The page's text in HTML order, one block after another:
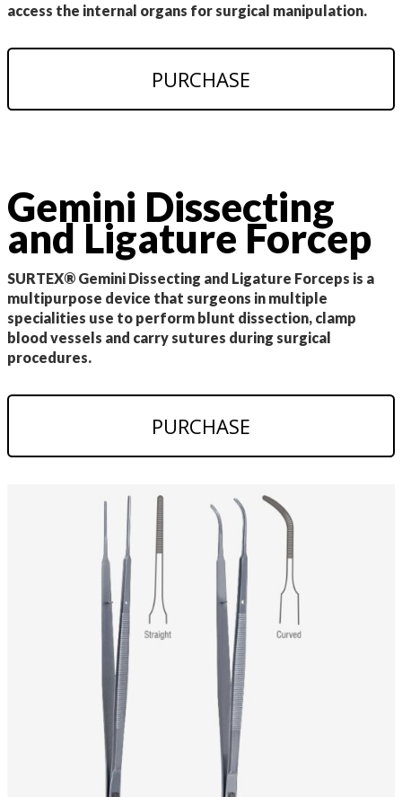
access the internal organs for surgical manipulation.
PURCHASE
Gemini Dissecting
and Ligature Forcep
SURTEX® Gemini Dissecting and Ligature Forceps is a
multipurpose device that surgeons in multiple
specialities use to perform blunt dissection, clamp
blood vessels and carry sutures during surgical
procedures.
PURCHASE